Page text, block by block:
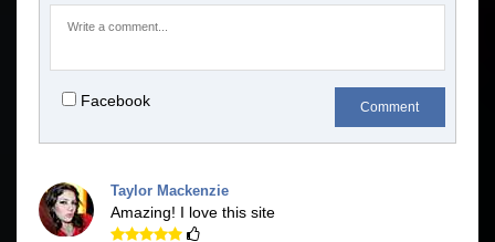
Facebook Comment
Taylor Mackenzie
Amazing! I love this site